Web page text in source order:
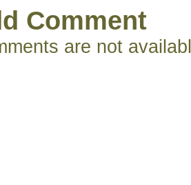
Comment
are not